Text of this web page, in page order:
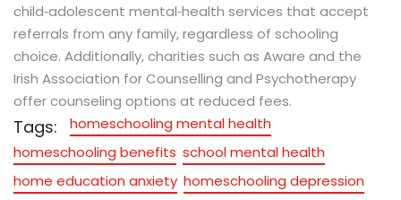
child‑adolescent mental‑health services that accept
referrals from any family, regardless of schooling
choice. Additionally, charities such as Aware and the
Irish Association for Counselling and Psychotherapy
offer counseling options at reduced fees.
Tags:
homeschooling mental health
homeschooling benefits school mental health
home education anxiety homeschooling depression